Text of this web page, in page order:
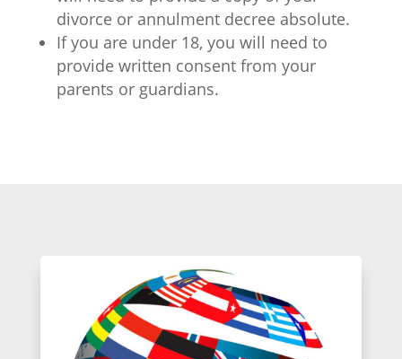
divorce or annulment decree absolute.
If you are under 18, you will need to
provide written consent from your
parents or guardians.